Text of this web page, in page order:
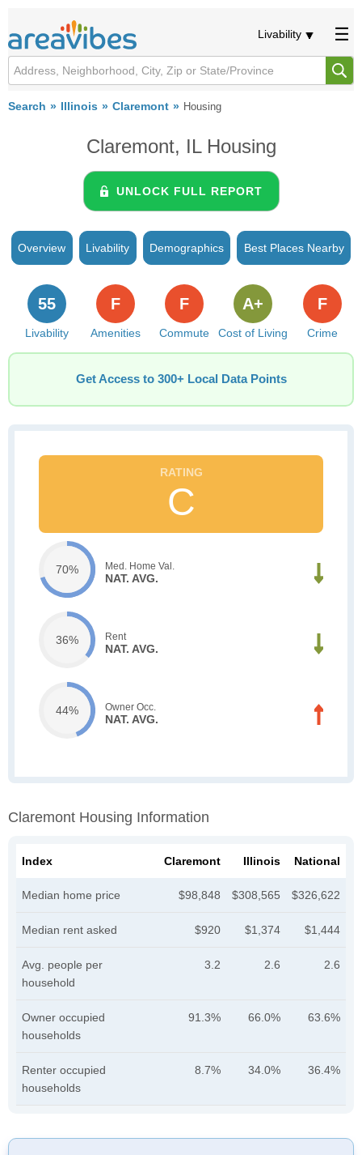
Livability
Search Illinois Claremont Housing
Claremont, IL Housing
UNLOCK FULL REPORT
Overview Livability Demographics Best Places Nearby
Livability
55
Amenities
F
Commute
F
Cost of Living
A+
Crime
F
Get Access to 300+ Local Data Points
C
70% Med. Home Val.
NAT. AVG.
36% Rent
NAT. AVG.
44% Owner Occ.
NAT. AVG.
Claremont Housing Information
Index Claremont Illinois National
Median home price $98,848 $308,565 $326,622
Median rent asked $920 $1,374 $1,444
Avg. people per
household
3.2 2.6 2.6
Owner occupied
households
91.3% 66.0% 63.6%
Renter occupied
households
8.7% 34.0% 36.4%